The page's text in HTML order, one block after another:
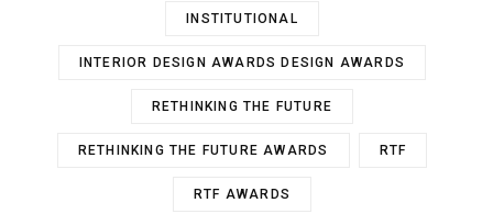
INSTITUTIONAL
INTERIOR DESIGN AWARDS DESIGN AWARDS
RETHINKING THE FUTURE
RETHINKING THE FUTURE AWARDS RTF
RTF AWARDS